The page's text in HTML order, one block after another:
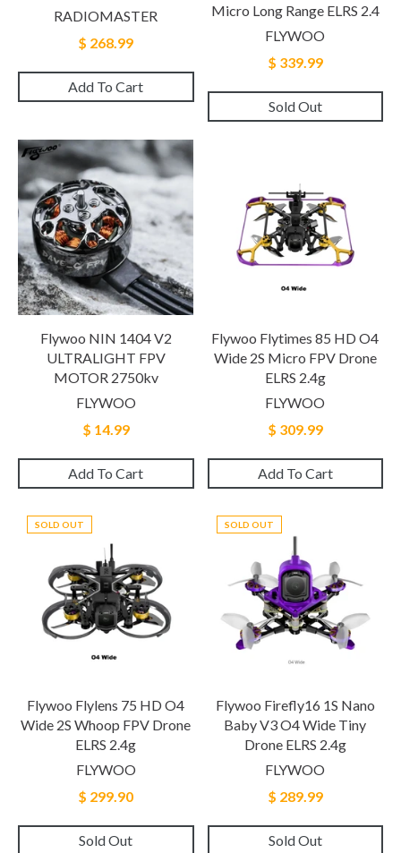
RADIOMASTER
$ 268.99
Add To Cart
Micro Long Range ELRS 2.4
FLYWOO
$ 339.99
Sold Out
Flywoo NIN 1404 V2
ULTRALIGHT FPV
MOTOR 2750kv
FLYWOO
$ 14.99
Add To Cart
Flywoo Flytimes 85 HD O4
Wide 2S Micro FPV Drone
ELRS 2.4g
FLYWOO
$ 309.99
Add To Cart
SOLD OUT
Flywoo Flylens 75 HD O4
Wide 2S Whoop FPV Drone
ELRS 2.4g
FLYWOO
$ 299.90
Sold Out
SOLD OUT
Flywoo Firefly16 1S Nano
Baby V3 O4 Wide Tiny
Drone ELRS 2.4g
FLYWOO
$ 289.99
Sold Out